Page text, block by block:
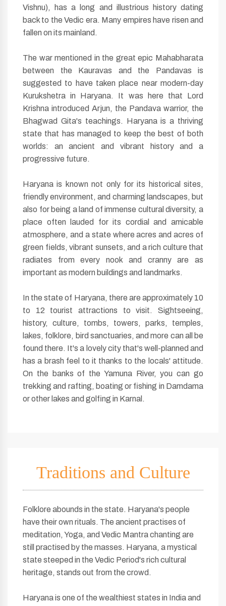
Vishnu), has a long and illustrious history dating
back to the Vedic era. Many empires have risen and
fallen on its mainland.
The war mentioned in the great epic Mahabharata
between the Kauravas and the Pandavas is
suggested to have taken place near modern-day
Kurukshetra in Haryana. It was here that Lord
Krishna introduced Arjun, the Pandava warrior, the
Bhagwad Gita's teachings. Haryana is a thriving
state that has managed to keep the best of both
worlds: an ancient and vibrant history and a
progressive future.
Haryana is known not only for its historical sites,
friendly environment, and charming landscapes, but
also for being a land of immense cultural diversity, a
place often lauded for its cordial and amicable
atmosphere, and a state where acres and acres of
green fields, vibrant sunsets, and a rich culture that
radiates from every nook and cranny are as
important as modern buildings and landmarks.
In the state of Haryana, there are approximately 10
to 12 tourist attractions to visit. Sightseeing,
history, culture, tombs, towers, parks, temples,
lakes, folklore, bird sanctuaries, and more can all be
found there. It's a lovely city that's well-planned and
has a brash feel to it thanks to the locals' attitude.
On the banks of the Yamuna River, you can go
trekking and rafting, boating or fishing in Damdama
or other lakes and golfing in Karnal.
Traditions and Culture
Folklore abounds in the state. Haryana's people
have their own rituals. The ancient practises of
meditation, Yoga, and Vedic Mantra chanting are
still practised by the masses. Haryana, a mystical
state steeped in the Vedic Period's rich cultural
heritage, stands out from the crowd.
Haryana is one of the wealthiest states in India and